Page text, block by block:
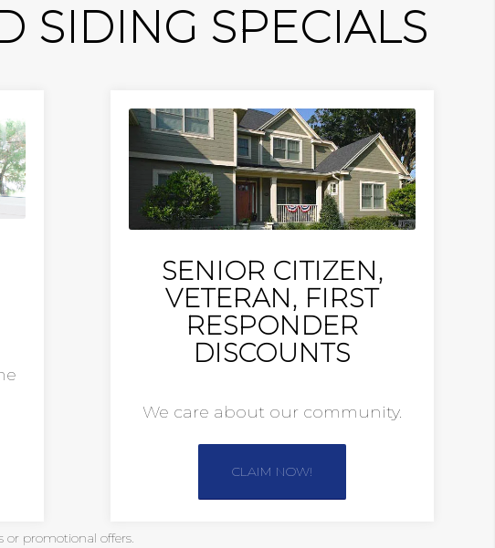
SIDING SPECIALS
SENIOR CITIZEN,
VETERAN, FIRST
RESPONDER
DISCOUNTS
We care about our community.
CLAIM NOW!
or promotional offers.